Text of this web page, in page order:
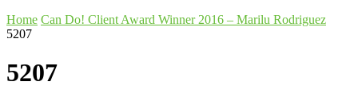
Home Can Do! Client Award Winner 2016 – Marilu Rodriguez
5207
5207